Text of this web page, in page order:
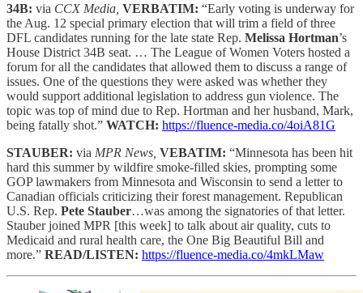
34B: via CCX Media, VERBATIM: “Early voting is underway for
the Aug. 12 special primary election that will trim a field of three
DFL candidates running for the late state Rep. Melissa Hortman’s
House District 34B seat. … The League of Women Voters hosted a
forum for all the candidates that allowed them to discuss a range of
issues. One of the questions they were asked was whether they
would support additional legislation to address gun violence. The
topic was top of mind due to Rep. Hortman and her husband, Mark,
being fatally shot.” WATCH: https://fluence-media.co/4oiA81G
STAUBER: via MPR News, VEBATIM: “Minnesota has been hit
hard this summer by wildfire smoke-filled skies, prompting some
GOP lawmakers from Minnesota and Wisconsin to send a letter to
Canadian officials criticizing their forest management. Republican
U.S. Rep. Pete Stauber…was among the signatories of that letter.
Stauber joined MPR [this week] to talk about air quality, cuts to
Medicaid and rural health care, the One Big Beautiful Bill and
more.” READ/LISTEN: https://fluence-media.co/4mkLMaw